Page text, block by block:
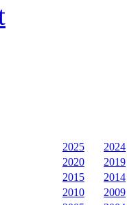
2025
2024
2020
2019
2015
2014
2010
2009